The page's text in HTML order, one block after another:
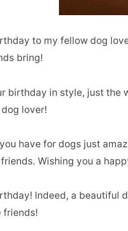
to my fellow dog
bring!
birthday in style, just the
lover!
have for dogs just
Wishing you a
Indeed, a beautiful
friends!